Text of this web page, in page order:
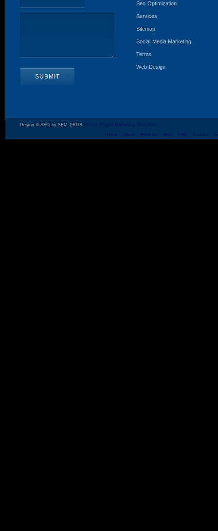
Seo Optimization
Services
Sitemap
Social Media Marketing
Terms
Web Design
Design & SEO by SEM PROS Search Engine Marketing Specialist
Home
About Portfolio Blog FAQ Contact